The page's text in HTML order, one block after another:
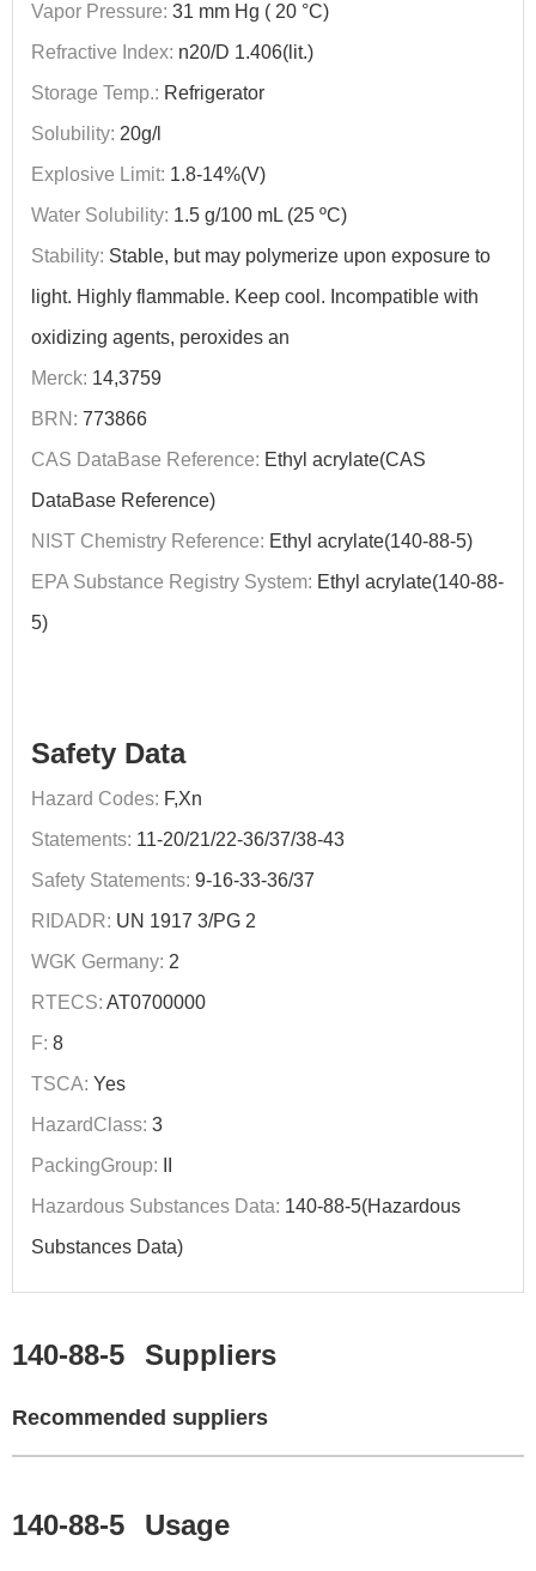
Vapor Pressure: 31 mm Hg ( 20 °C)
Refractive Index: n20/D 1.406(lit.)
Storage Temp.: Refrigerator
Solubility: 20g/l
Explosive Limit: 1.8-14%(V)
Water Solubility: 1.5 g/100 mL (25 ºC)
Stability: Stable, but may polymerize upon exposure to
light. Highly flammable. Keep cool. Incompatible with
oxidizing agents, peroxides an
Merck: 14,3759
BRN: 773866
CAS DataBase Reference: Ethyl acrylate(CAS
DataBase Reference)
NIST Chemistry Reference: Ethyl acrylate(140-88-5)
EPA Substance Registry System: Ethyl acrylate(140-88-
5)
Safety Data
Hazard Codes: F,Xn
Statements: 11-20/21/22-36/37/38-43
Safety Statements: 9-16-33-36/37
RIDADR: UN 1917 3/PG 2
WGK Germany: 2
RTECS: AT0700000
F: 8
TSCA: Yes
HazardClass: 3
PackingGroup:
Hazardous Substances Data: 140-88-5(Hazardous
Substances Data)
140-88-5 Suppliers
Recommended suppliers
140-88-5 Usage